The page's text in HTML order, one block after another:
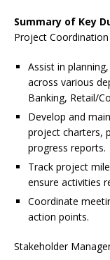
Summary of Key
Project
Assist in
across various
Banking, Retail/
Develop and
project charters,
progress reports.
Track project
ensure activities
Coordinate
action points.
Stakeholder